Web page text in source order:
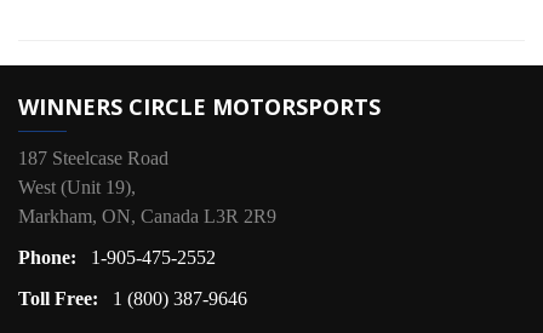
WINNERS CIRCLE MOTORSPORTS
187 Steelcase Road
West (Unit 19),
Markham, ON, Canada L3R 2R9
Phone:
1-905-475-2552
Toll Free:
1 (800) 387-9646